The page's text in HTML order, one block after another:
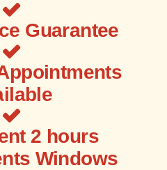
Guarantee
2 hours
Windows